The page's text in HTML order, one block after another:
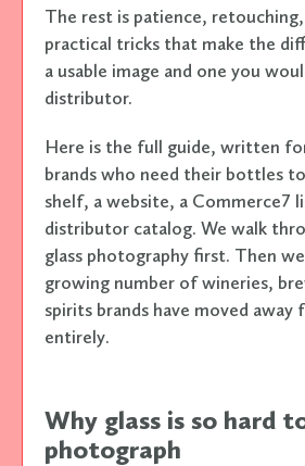
The rest is patience,
practical tricks that make the
a usable image and one you
distributor.
Here is the full guide, written
brands who need their bottles
shelf, a website, a Commerce7
distributor catalog. We walk
glass photography first. Then
growing number of wineries,
spirits brands have moved away
entirely.
Why glass is so hard
photograph